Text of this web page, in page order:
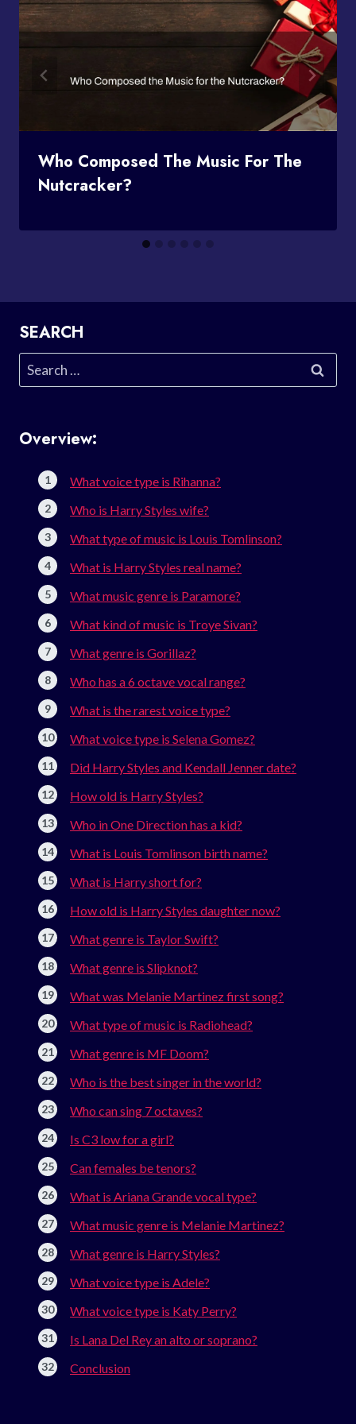
Who Composed The Music For The
Nutcracker?
SEARCH
Search
for:
Overview:
What voice type is Rihanna?
Who is Harry Styles wife?
What type of music is Louis Tomlinson?
What is Harry Styles real name?
What music genre is Paramore?
What kind of music is Troye Sivan?
What genre is Gorillaz?
Who has a 6 octave vocal range?
What is the rarest voice type?
What voice type is Selena Gomez?
Did Harry Styles and Kendall Jenner date?
How old is Harry Styles?
Who in One Direction has a kid?
What is Louis Tomlinson birth name?
What is Harry short for?
How old is Harry Styles daughter now?
What genre is Taylor Swift?
What genre is Slipknot?
What was Melanie Martinez first song?
What type of music is Radiohead?
What genre is MF Doom?
Who is the best singer in the world?
Who can sing 7 octaves?
Is C3 low for a girl?
Can females be tenors?
What is Ariana Grande vocal type?
What music genre is Melanie Martinez?
What genre is Harry Styles?
What voice type is Adele?
What voice type is Katy Perry?
Is Lana Del Rey an alto or soprano?
Conclusion